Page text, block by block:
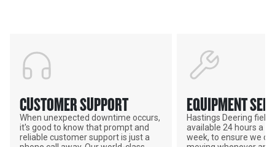
CUSTOMER SUPPORT
When unexpected downtime occurs,
it's good to know that prompt and
reliable customer support is just a
EQUIPMENT
Hastings Deering field
available 24 hours a
week, to ensure we